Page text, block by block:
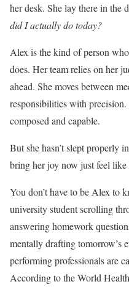
her desk. She lay there in the
did I actually do today?
Alex is the kind of person
does. Her team relies on her
ahead. She moves between
responsibilities with
composed and capable.
But she hasn’t slept properly
bring her joy now just feel
You don’t have to be Alex to
university student scrolling
answering homework
mentally drafting tomorrow’s
performing professionals are
According to the World